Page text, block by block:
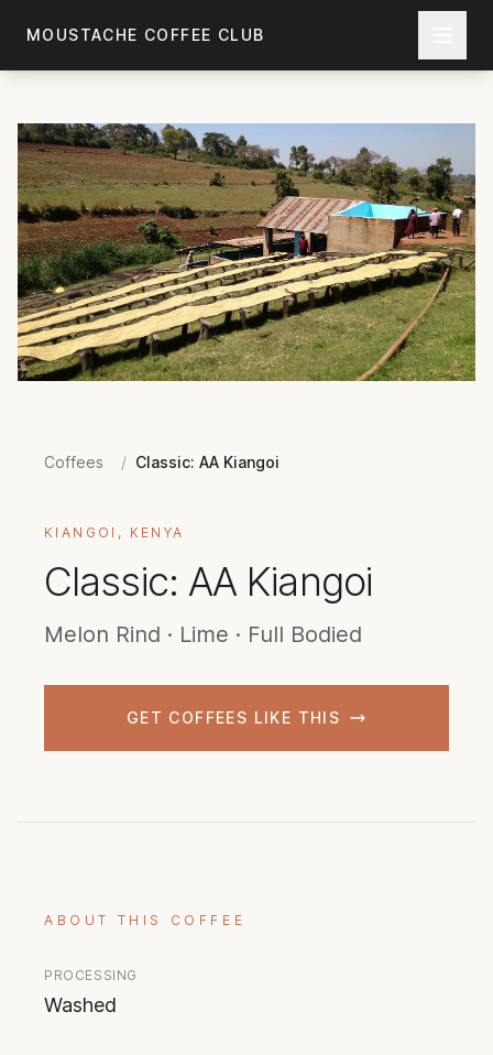
MOUSTACHE COFFEE CLUB
Coffees / Classic: AA Kiangoi
KIANGOI, KENYA
Classic: AA Kiangoi
Melon Rind · Lime · Full Bodied
GET COFFEES LIKE THIS
ABOUT THIS COFFEE
PROCESSING
Washed